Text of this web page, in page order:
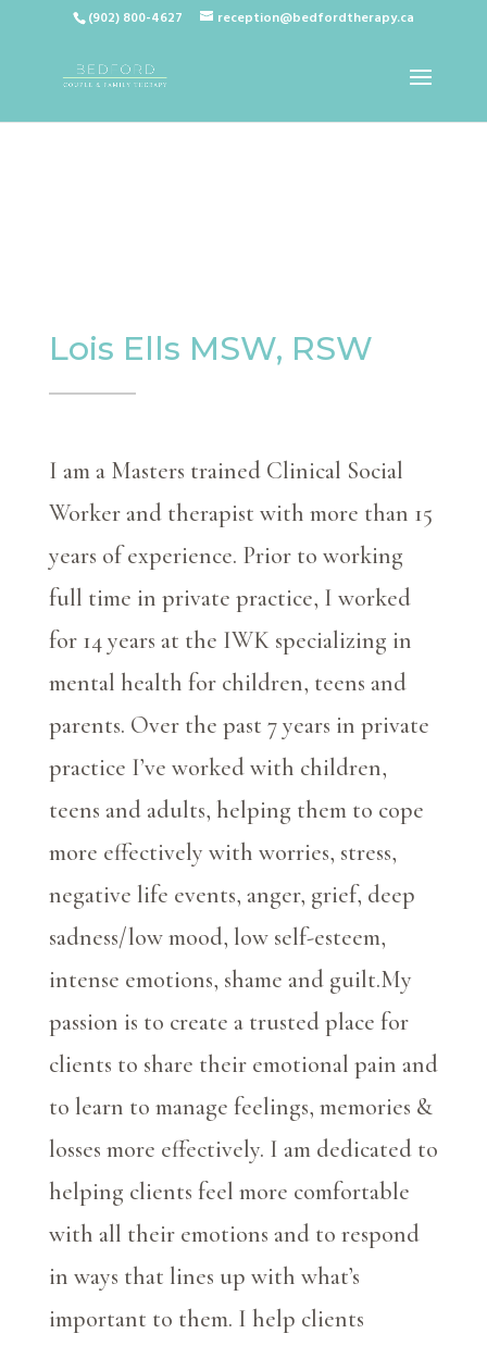
(902) 800-4627 reception@bedfordtherapy.ca
Lois Ells MSW, RSW
I am a Masters trained Clinical Social
Worker and therapist with more than 15
years of experience. Prior to working
full time in private practice, I worked
for 14 years at the IWK specializing in
mental health for children, teens and
parents. Over the past 7 years in private
practice I’ve worked with children,
teens and adults, helping them to cope
more effectively with worries, stress,
negative life events, anger, grief, deep
sadness/low mood, low self-esteem,
intense emotions, shame and guilt.My
passion is to create a trusted place for
clients to share their emotional pain and
to learn to manage feelings, memories &
losses more effectively. I am dedicated to
helping clients feel more comfortable
with all their emotions and to respond
in ways that lines up with what’s
important to them. I help clients